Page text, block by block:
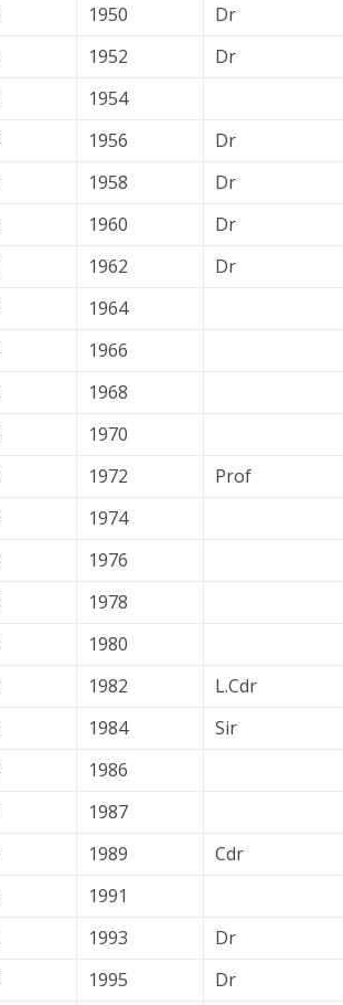
1950 Dr
1952 Dr
1954
1956 Dr
1958 Dr
1960 Dr
1962 Dr
1964
1966
1968
1970
1972 Prof
1974
1976
1978
1980
1982 L.Cdr
1984 Sir
1986
1987
1989 Cdr
1991
1993 Dr
1995 Dr